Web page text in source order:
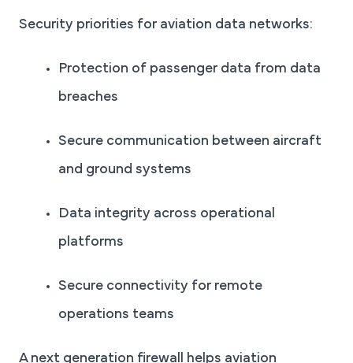
Security priorities for aviation data networks:
Protection of passenger data from data
breaches
Secure communication between aircraft
and ground systems
Data integrity across operational
platforms
Secure connectivity for remote
operations teams
A next generation firewall helps aviation